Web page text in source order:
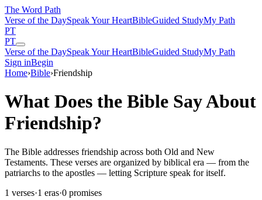
The Word Path
Verse of the DaySpeak Your HeartBibleGuided StudyMy Path
PT
PT
Verse of the DaySpeak Your HeartBibleGuided StudyMy Path
Sign inBegin
Home›Bible›Friendship
What Does the Bible Say About
Friendship?
The Bible addresses friendship across both Old and New
Testaments. These verses are organized by biblical era — from the
patriarchs to the apostles — letting Scripture speak for itself.
1 verses·1 eras·0 promises